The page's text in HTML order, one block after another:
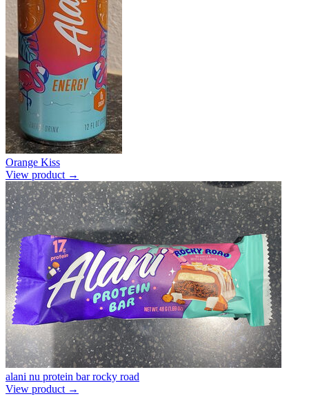
Orange Kiss
View product →
alani nu protein bar rocky road
View product →